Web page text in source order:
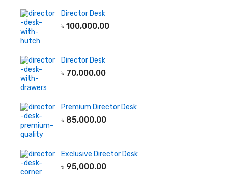
Director Desk
৳ 100,000.00
Director Desk
৳ 70,000.00
Premium Director Desk
৳ 85,000.00
Exclusive Director Desk
৳ 95,000.00